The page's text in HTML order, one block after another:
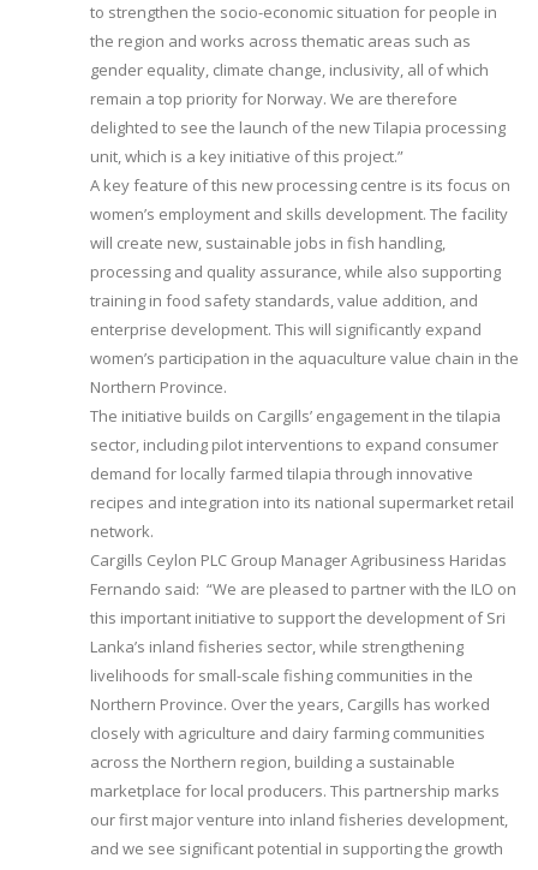
to strengthen the socio-economic situation for people in
the region and works across thematic areas such as
gender equality, climate change, inclusivity, all of which
remain a top priority for Norway. We are therefore
delighted to see the launch of the new Tilapia processing
unit, which is a key initiative of this project.”
A key feature of this new processing centre is its focus on
women’s employment and skills development. The facility
will create new, sustainable jobs in fish handling,
processing and quality assurance, while also supporting
training in food safety standards, value addition, and
enterprise development. This will significantly expand
women’s participation in the aquaculture value chain in the
Northern Province.
The initiative builds on Cargills’ engagement in the tilapia
sector, including pilot interventions to expand consumer
demand for locally farmed tilapia through innovative
recipes and integration into its national supermarket retail
network.
Cargills Ceylon PLC Group Manager Agribusiness Haridas
Fernando said: “We are pleased to partner with the ILO on
this important initiative to support the development of Sri
Lanka’s inland fisheries sector, while strengthening
livelihoods for small-scale fishing communities in the
Northern Province. Over the years, Cargills has worked
closely with agriculture and dairy farming communities
across the Northern region, building a sustainable
marketplace for local producers. This partnership marks
our first major venture into inland fisheries development,
and we see significant potential in supporting the growth